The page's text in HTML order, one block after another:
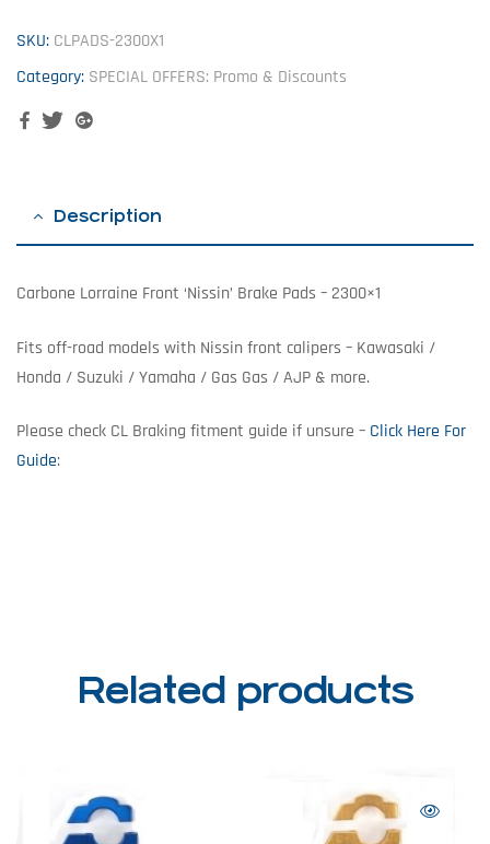
SKU: CLPADS-2300X1
Category: SPECIAL OFFERS: Promo & Discounts
FacebookTwitterGoogle+
Description
Carbone Lorraine Front ‘Nissin’ Brake Pads – 2300×1
Fits off-road models with Nissin front calipers – Kawasaki /
Honda / Suzuki / Yamaha / Gas Gas / AJP & more.
Please check CL Braking fitment guide if unsure – Click Here For
Guide:
Related products